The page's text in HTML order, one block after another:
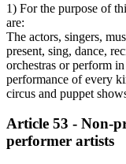
1) For the purpose of
are:
The actors, singers,
present, sing, dance,
orchestras or perform
performance of every
circus and puppet
Article 53 - Non-
performer artists